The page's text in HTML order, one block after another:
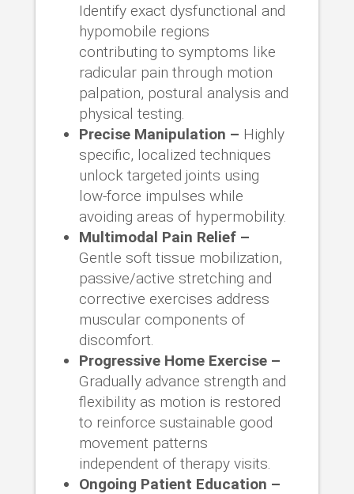
Identify exact dysfunctional and
hypomobile regions
contributing to symptoms like
radicular pain through motion
palpation, postural analysis and
physical testing.
Precise Manipulation – Highly
specific, localized techniques
unlock targeted joints using
low-force impulses while
avoiding areas of hypermobility.
Multimodal Pain Relief –
Gentle soft tissue mobilization,
passive/active stretching and
corrective exercises address
muscular components of
discomfort.
Progressive Home Exercise –
Gradually advance strength and
flexibility as motion is restored
to reinforce sustainable good
movement patterns
independent of therapy visits.
Ongoing Patient Education –